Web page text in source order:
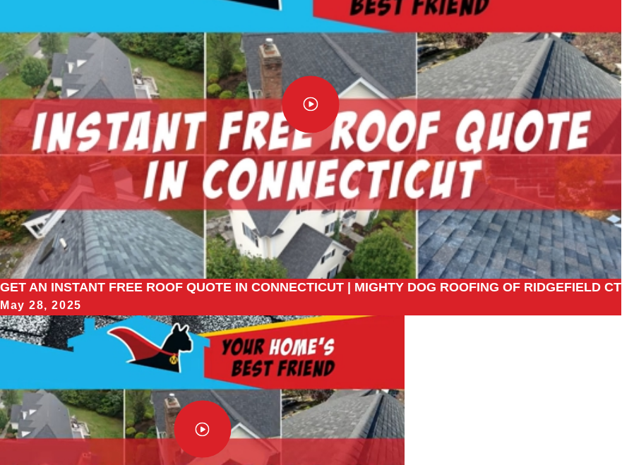
GET AN INSTANT FREE ROOF QUOTE IN CONNECTICUT | MIGHTY DOG ROOFING OF RIDGEFIELD CT
May 28, 2025